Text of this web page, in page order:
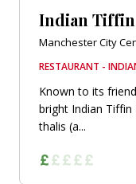
Indian Tiffin
Manchester City
RESTAURANT -
Known to its
bright Indian Tiffin
thalis (a...